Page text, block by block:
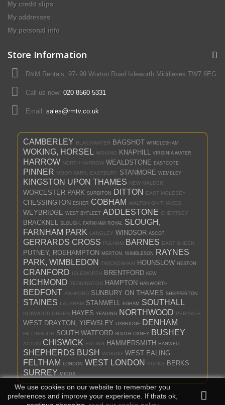
My credit slips
My addresses
My personal info
Store Information
R&M Rentals, 97- 99 Worton Road Isleworth Middlesex TW7 6EG
Call us now: 020 8560 5331
Email: sales@rmtv.co.uk
We use cookies on our website to remember you
preferences and improve your experience. If thats ok,
CAMBERLEY BLACKWATER BAGSHOT WINDLESHAM
WOKING, HORSEL WOKING KNAPHILL VIRGINIA WATER
HARROW NORTH HARROW WEALDSTONE EASTCOTE
PINNER MOOR PARK, EASTBURY STANMORE WEMBLEY
KINGSTON UPON THAMES NEW MALDEN
WORCESTER PARK SURBITON DITTON EAST MOLESEY
CHESSINGTON ESHER COBHAM WALTON ON THAMES
WEYBRIDGE WEST BYFLEET ADDLESTONE CHERTSEY
BRACKNEL SLOUGH, FARNHAM ROYAL SLOUGH,
FARNHAM PARK LANGLEY WINDSOR ASCOT
GERRARDS CROSS FULHAM BARNES EAST SHEEN
PUTNEY, ROEHAMPTON MERTON, WIMBLESON
RAYNES
PARK, WIMBLEDON
TWICKENHAM HOUNSLOW HESTON
CRANFORD ISLEWORTH BRENTFORD KEW
RICHMOND TEDDINGTON HAMPTON HANWORTH
BEDFONT ASHFORD SUNBURY ON THAMES SHEPPERTON
STAINES LALEHAM STANWELL EGHAM SOUTHALL
NORWOOD GREEN HAYES YEADING NORTHWOOD PERIVALE
WEST DRAYTON, YIEWSLEY UXBRIDGE DENHAM
HILLINGDON SOUTH WATFORD SOUTH OXNEY BUSHEY
ACTON CHISWICK EALING HAMMERSMITH HANWELL
SHEPHERDS BUSH WOKING WEST EALING
FELTHAM LONDON WEST LONDON BUCKS BERKS
SURREY MIDDX